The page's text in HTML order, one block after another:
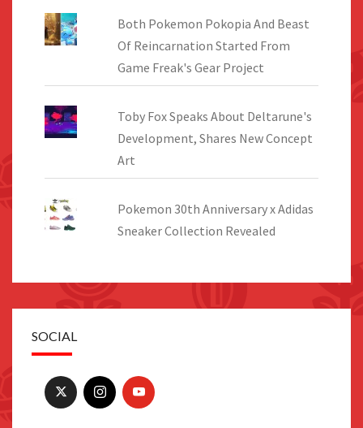
Both Pokemon Pokopia And Beast
Of Reincarnation Started From
Game Freak's Gear Project
Toby Fox Speaks About Deltarune's
Development, Shares New Concept
Art
Pokemon 30th Anniversary x Adidas
Sneaker Collection Revealed
SOCIAL